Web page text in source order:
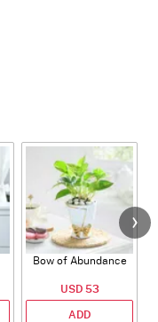
Bow of Abundance
USD 53
ADD